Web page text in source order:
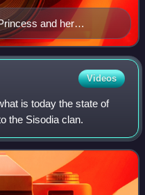
and her
the mother of Shah
Videos
is today the state of
the Sisodia clan.